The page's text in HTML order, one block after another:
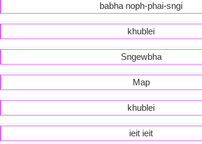
babha noph-phai-sngi
khublei
Sngewbha
Map
khublei
ieit ieit